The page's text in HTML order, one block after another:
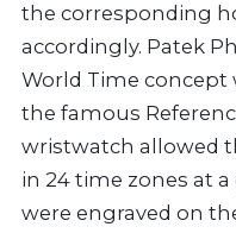
the corresponding
accordingly. Patek
World Time
the famous
wristwatch allowed
in 24 time zones at
were engraved on